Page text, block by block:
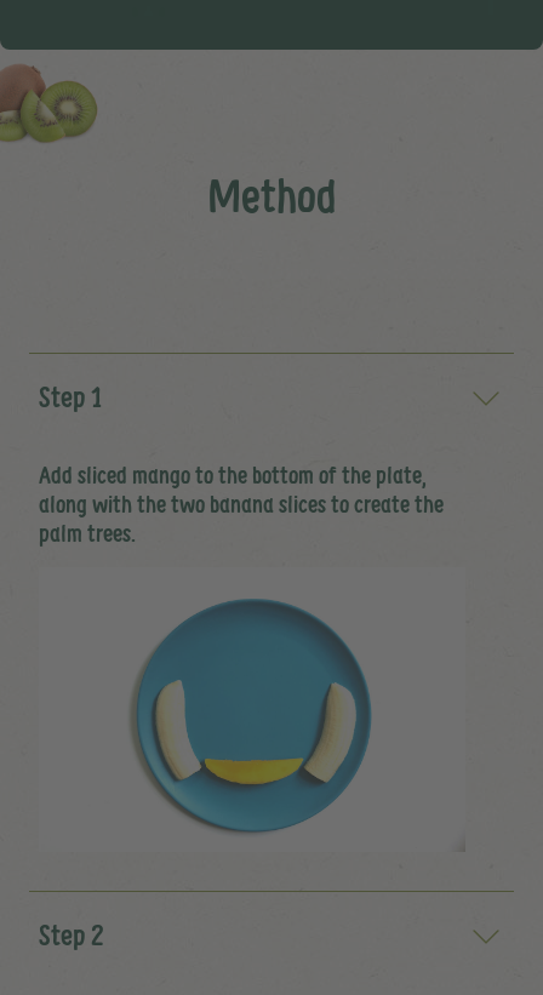
Method
Step 1
Add sliced mango to the bottom of the plate,
along with the two banana slices to create the
palm trees.
Step 2